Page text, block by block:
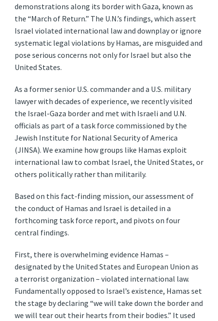
demonstrations along its border with Gaza, known as
the “March of Return.” The U.N.’s findings, which assert
Israel violated international law and downplay or ignore
systematic legal violations by Hamas, are misguided and
pose serious concerns not only for Israel but also the
United States.
As a former senior U.S. commander and a U.S. military
lawyer with decades of experience, we recently visited
the Israel-Gaza border and met with Israeli and U.N.
officials as part of a task force commissioned by the
Jewish Institute for National Security of America
(JINSA). We examine how groups like Hamas exploit
international law to combat Israel, the United States, or
others politically rather than militarily.
Based on this fact-finding mission, our assessment of
the conduct of Hamas and Israel is detailed in a
forthcoming task force report, and pivots on four
central findings.
First, there is overwhelming evidence Hamas –
designated by the United States and European Union as
a terrorist organization – violated international law.
Fundamentally opposed to Israel’s existence, Hamas set
the stage by declaring “we will take down the border and
we will tear out their hearts from their bodies.” It used